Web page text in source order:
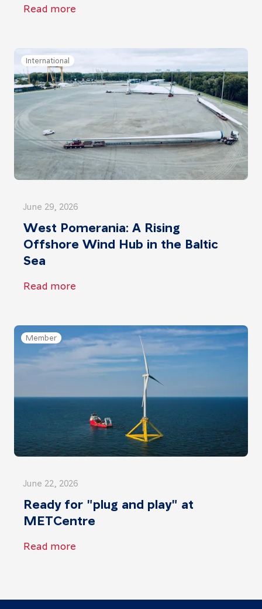
Read more
International
June 29, 2026
West Pomerania: A Rising
Offshore Wind Hub in the Baltic
Sea
Read more
Member
June 22, 2026
Ready for "plug and play" at
METCentre
Read more